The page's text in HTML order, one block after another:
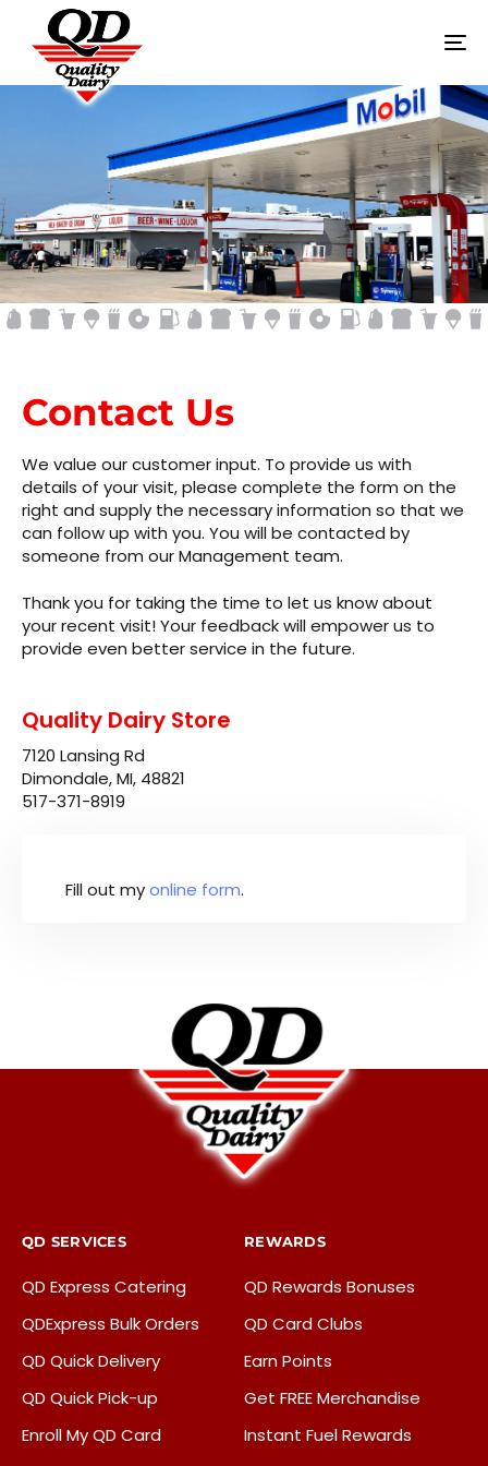
CONTACT US
Contact Us
We value our customer input. To provide us with
details of your visit, please complete the form on the
right and supply the necessary information so that we
can follow up with you. You will be contacted by
someone from our Management team.
Thank you for taking the time to let us know about
your recent visit! Your feedback will empower us to
provide even better service in the future.
Quality Dairy Store
7120 Lansing Rd
Dimondale, MI, 48821
517-371-8919
Fill out myonline form.
QD SERVICES
QD Express Catering
QDExpress Bulk Orders
QD Quick Delivery
QD Quick Pick-up
Enroll My QD Card
REWARDS
QD Rewards Bonuses
QD Card Clubs
Earn Points
Get FREE Merchandise
Instant Fuel Rewards